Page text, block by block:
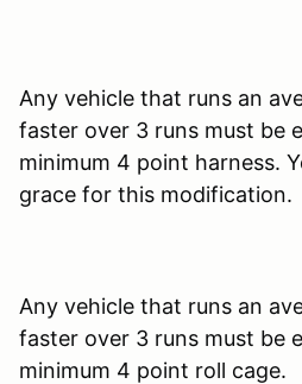
Any vehicle that runs an
faster over 3 runs must be
minimum 4 point harness.
grace for this modification.
Any vehicle that runs an
faster over 3 runs must be
minimum 4 point roll cage.